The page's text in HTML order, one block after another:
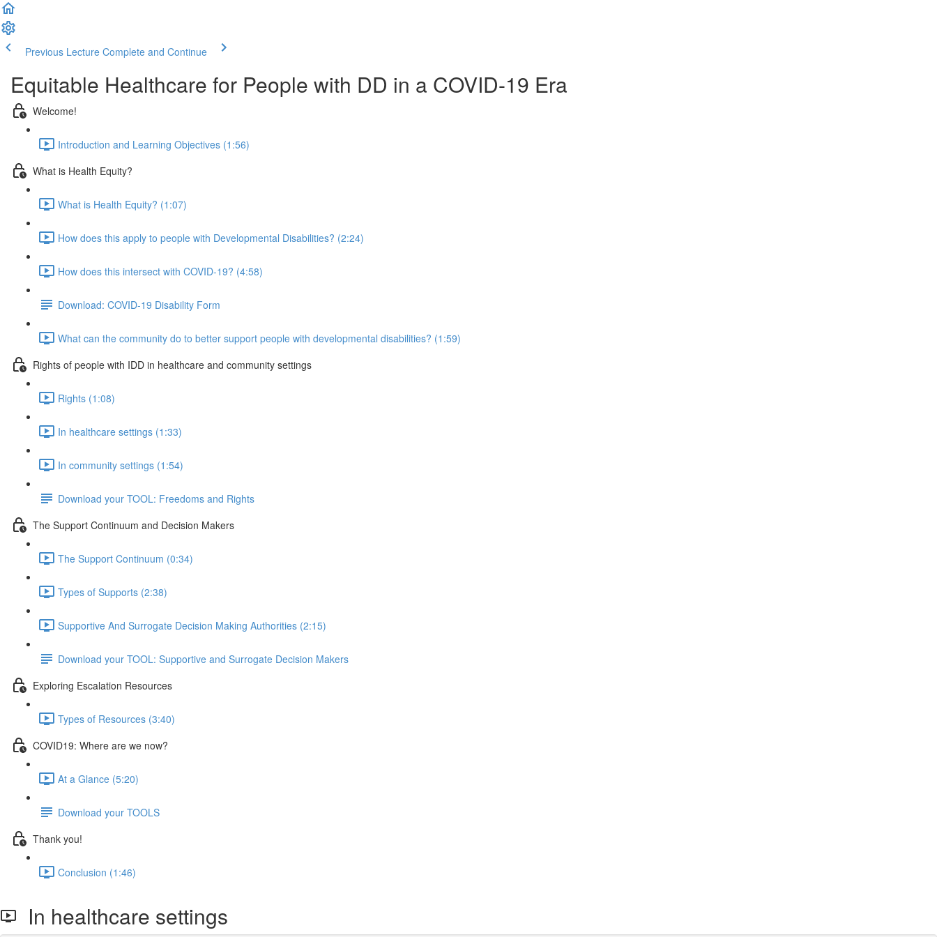
Previous Lecture Complete and Continue
Equitable Healthcare for People with DD in a COVID-19 Era
Welcome!
Introduction and Learning Objectives (1:56)
What is Health Equity?
What is Health Equity? (1:07)
How does this apply to people with Developmental Disabilities? (2:24)
How does this intersect with COVID-19? (4:58)
Download: COVID-19 Disability Form
What can the community do to better support people with developmental disabilities? (1:59)
Rights of people with IDD in healthcare and community settings
Rights (1:08)
In healthcare settings (1:33)
In community settings (1:54)
Download your TOOL: Freedoms and Rights
The Support Continuum and Decision Makers
The Support Continuum (0:34)
Types of Supports (2:38)
Supportive And Surrogate Decision Making Authorities (2:15)
Download your TOOL: Supportive and Surrogate Decision Makers
Exploring Escalation Resources
Types of Resources (3:40)
COVID19: Where are we now?
At a Glance (5:20)
Download your TOOLS
Thank you!
Conclusion (1:46)
In healthcare settings